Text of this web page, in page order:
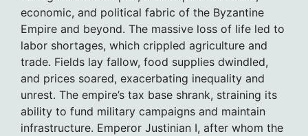
economic, and political fabric of the Byzantine
Empire and beyond. The massive loss of life led to
labor shortages, which crippled agriculture and
trade. Fields lay fallow, food supplies dwindled,
and prices soared, exacerbating inequality and
unrest. The empire’s tax base shrank, straining its
ability to fund military campaigns and maintain
infrastructure. Emperor Justinian I, after whom the